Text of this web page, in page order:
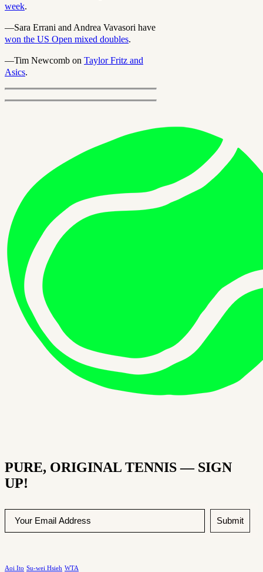
week.
—Sara Errani and Andrea Vavasori have
won the US Open mixed doubles.
—Tim Newcomb on Taylor Fritz and
Asics.
PURE, ORIGINAL TENNIS — SIGN
UP!
Submit
Aoi Ito Su-wei Hsieh WTA